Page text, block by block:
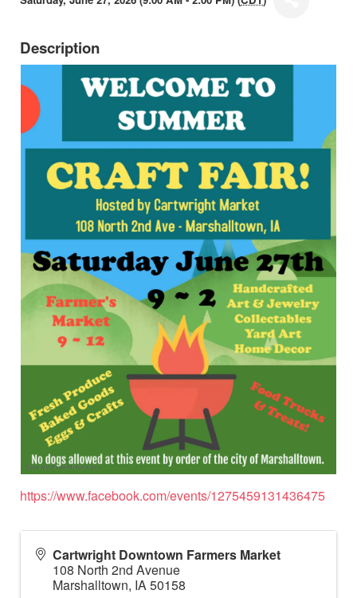
Description
https://www.facebook.com/events/1275459131436475
Cartwright Downtown Farmers Market
108 North 2nd Avenue
Marshalltown, IA50158